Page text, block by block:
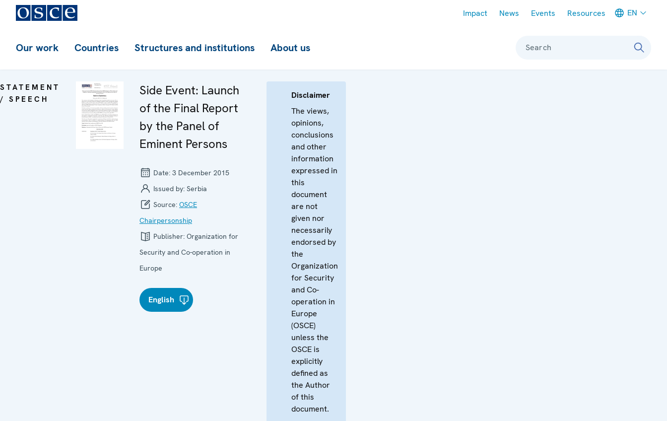
Impact News Events Resources EN
Our work Countries Structures and institutions About us Search
STATEMENT
/ SPEECH
Side Event: Launch
of the Final Report
by the Panel of
Eminent Persons
Date: 3 December 2015
Issued by: Serbia
Source: OSCE
Chairpersonship
Publisher: Organization for
Security and Co-operation in
Europe
English
Disclaimer
The views,
opinions,
conclusions
and other
information
expressed in
this
document
are not
given nor
necessarily
endorsed by
the
Organization
for Security
and Co-
operation in
Europe
(OSCE)
unless the
OSCE is
explicitly
defined as
the Author
of this
document.